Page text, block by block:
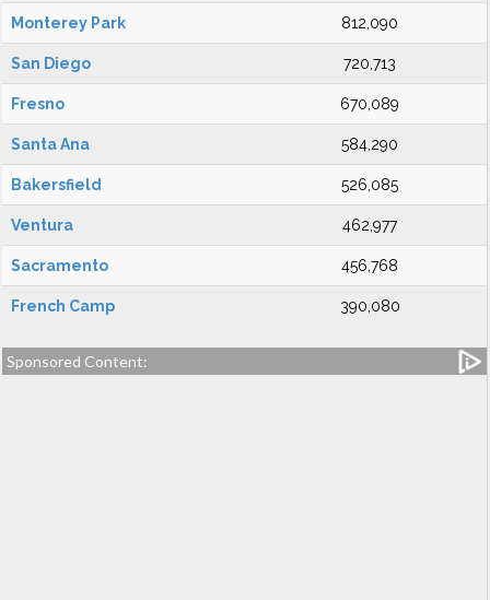
Monterey Park 812,090
San Diego 720,713
Fresno 670,089
Santa Ana 584,290
Bakersfield 526,085
Ventura 462,977
Sacramento 456,768
French Camp 390,080
Sponsored Content: